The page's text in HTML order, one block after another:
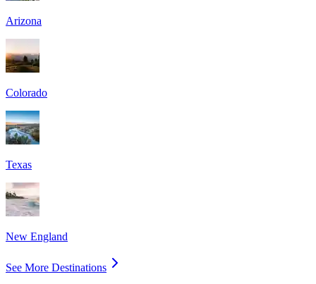
Arizona
Colorado
Texas
New England
See More Destinations